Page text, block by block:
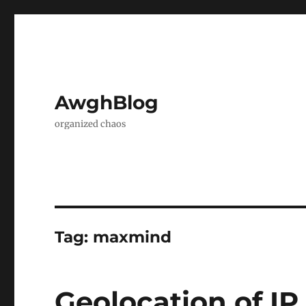
AwghBlog
organized chaos
Tag: maxmind